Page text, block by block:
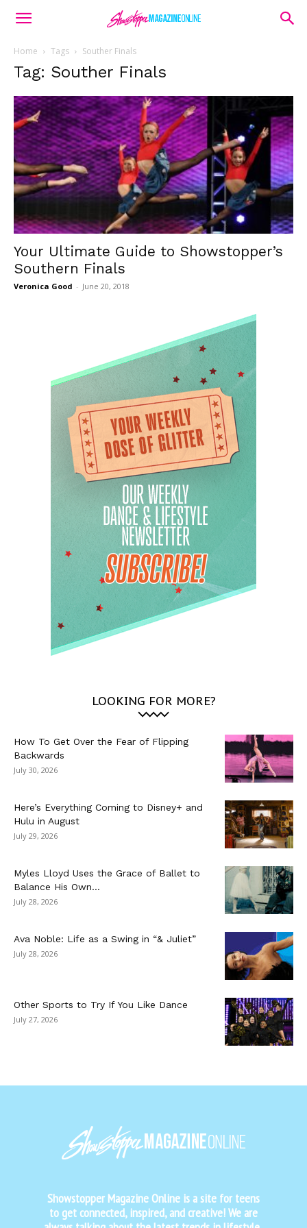
Home Tags Souther Finals
Tag: Souther Finals
Your Ultimate Guide to Showstopper’s
Southern Finals
Veronica Good - June 20, 2018
LOOKING FOR MORE?
How To Get Over the Fear of Flipping
Backwards
July 30, 2026
Here’s Everything Coming to Disney+ and
Hulu in August
July 29, 2026
Myles Lloyd Uses the Grace of Ballet to
Balance His Own...
July 28, 2026
Ava Noble: Life as a Swing in “& Juliet”
July 28, 2026
Other Sports to Try If You Like Dance
July 27, 2026
Showstopper Magazine Online is a site for teens
to get connected, inspired, and creative! We are